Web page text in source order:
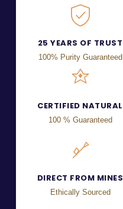
25 YEARS OF TRUST
100% Purity Guaranteed
CERTIFIED NATURAL
100 % Guaranteed
DIRECT FROM MINES
Ethically Sourced